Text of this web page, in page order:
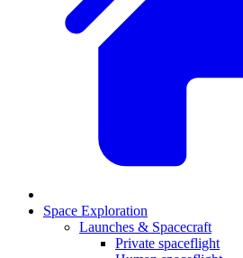
Space Exploration
Launches & Spacecraft
Private spaceflight